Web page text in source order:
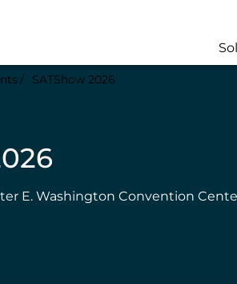
SATShow 2026
E. Washington Convention